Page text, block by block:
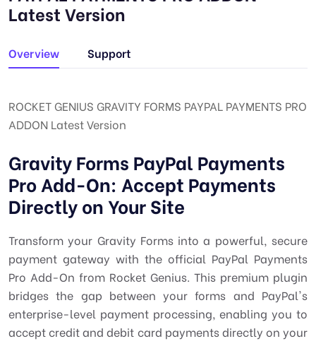
Latest Version
Overview Support
ROCKET GENIUS GRAVITY FORMS PAYPAL PAYMENTS PRO
ADDON Latest Version
Gravity Forms PayPal Payments
Pro Add-On: Accept Payments
Directly on Your Site
Transform your Gravity Forms into a powerful, secure
payment gateway with the official PayPal Payments
Pro Add-On from Rocket Genius. This premium plugin
bridges the gap between your forms and PayPal's
enterprise-level payment processing, enabling you to
accept credit and debit card payments directly on your